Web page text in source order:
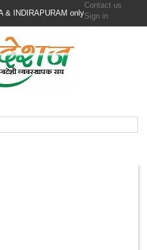
& INDIRAPURAM only
Contact us
Sign in